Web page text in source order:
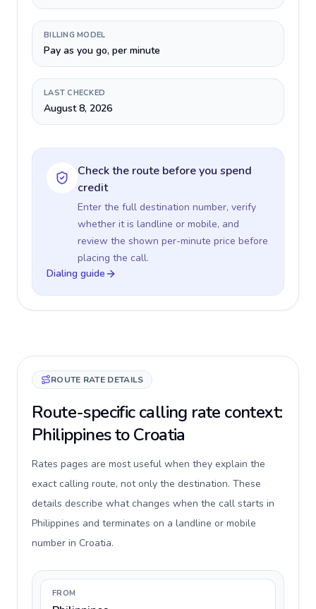
BILLING MODEL
Pay as you go, per minute
LAST CHECKED
August 8, 2026
Check the route before you spend
credit
Enter the full destination number, verify
whether it is landline or mobile, and
review the shown per-minute price before
placing the call.
Dialing guide
ROUTE RATE DETAILS
Route-specific calling rate context:
Philippines to Croatia
Rates pages are most useful when they explain the
exact calling route, not only the destination. These
details describe what changes when the call starts in
Philippines and terminates on a landline or mobile
number in Croatia.
FROM